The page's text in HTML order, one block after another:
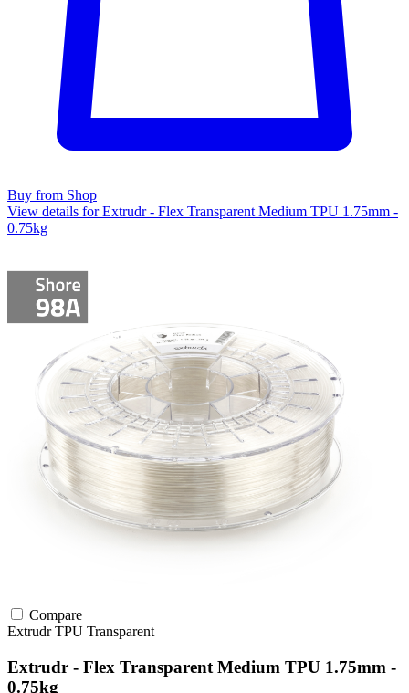
Buy from Shop
View details for Extrudr - Flex Transparent Medium TPU 1.75mm -
0.75kg
Compare
ExtrudrTPU Transparent
Extrudr - Flex Transparent Medium TPU 1.75mm -
0.75kg